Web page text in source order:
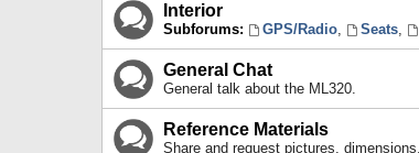
Interior
Subforums: GPS/Radio, Seats,
General Chat
General talk about the ML320.
Reference Materials
Share and request pictures,